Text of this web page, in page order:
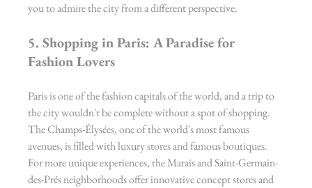
you to admire the city from a different perspective.
5. Shopping in Paris: A Paradise for
Fashion Lovers
Paris is one of the fashion capitals of the world, and a trip to
the city wouldn't be complete without a spot of shopping.
The Champs-Élysées, one of the world's most famous
avenues, is filled with luxury stores and famous boutiques.
For more unique experiences, the Marais and Saint-Germain-
des-Prés neighborhoods offer innovative concept stores and